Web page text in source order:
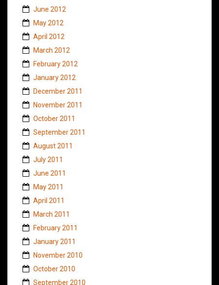
June 2012
May 2012
April 2012
March 2012
February 2012
January 2012
December 2011
November 2011
October 2011
September 2011
August 2011
July 2011
June 2011
May 2011
April 2011
March 2011
February 2011
January 2011
November 2010
October 2010
September 2010